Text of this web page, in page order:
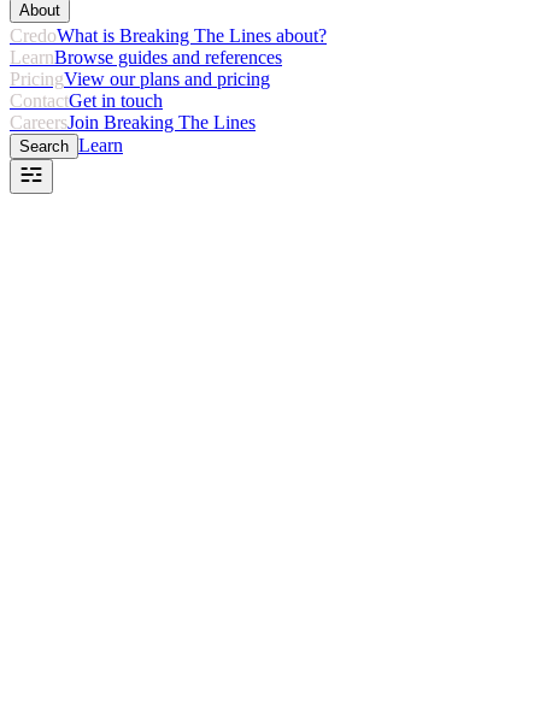
About
CredoWhat is Breaking The Lines about?
LearnBrowse guides and references
PricingView our plans and pricing
ContactGet in touch
CareersJoin Breaking The Lines
Search Learn